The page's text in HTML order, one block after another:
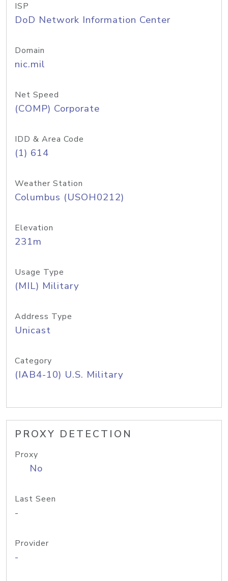
ISP
DoD Network Information Center
Domain
nic.mil
Net Speed
(COMP) Corporate
IDD & Area Code
(1) 614
Weather Station
Columbus (USOH0212)
Elevation
231m
Usage Type
(MIL) Military
Address Type
Unicast
Category
(IAB4-10) U.S. Military
PROXY DETECTION
Proxy
No
Last Seen
-
Provider
-